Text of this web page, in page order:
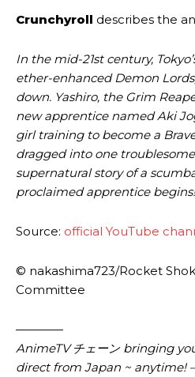
Crunchyroll describes the
In the mid-21st century,
ether-enhanced Demon
down. Yashiro, the Grim
new apprentice named Aki
girl training to become a
dragged into one
supernatural story of a
proclaimed apprentice begins!
Source: official YouTube
© nakashima723/​Rocket
Committee
————
AnimeTV チェーン bringing
direct from Japan ~ anytime!